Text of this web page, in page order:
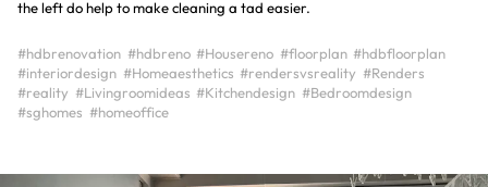
the left do help to make cleaning a tad easier.
#hdbrenovation #hdbreno #Housereno #floorplan #hdbfloorplan
#interiordesign #Homeaesthetics #rendersvsreality #Renders
#reality #Livingroomideas #Kitchendesign #Bedroomdesign
#sghomes #homeoffice